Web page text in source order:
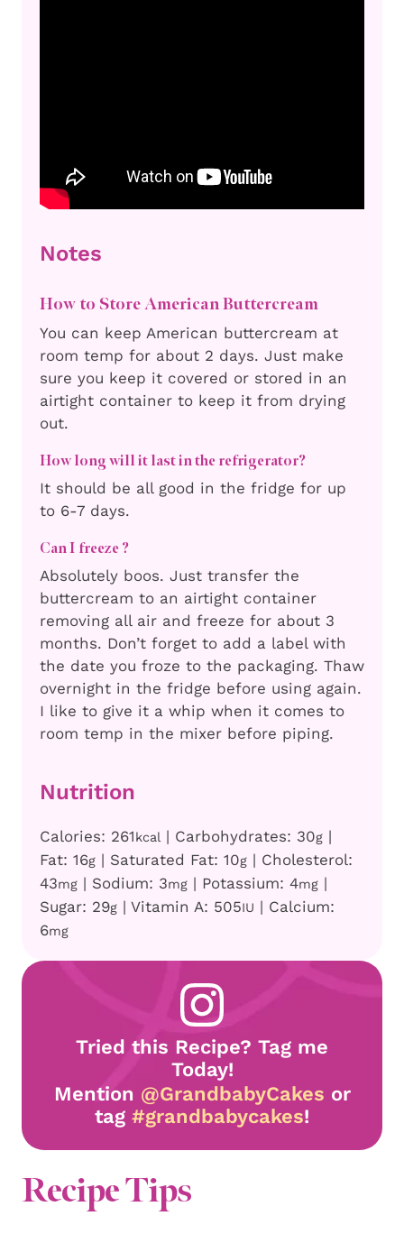
Notes
How to Store American Buttercream
You can keep American buttercream at
room temp for about 2 days. Just make
sure you keep it covered or stored in an
airtight container to keep it from drying
out.
How long will it last in the refrigerator?
It should be all good in the fridge for up
to 6-7 days.
Can I freeze ?
Absolutely boos. Just transfer the
buttercream to an airtight container
removing all air and freeze for about 3
months. Don’t forget to add a label with
the date you froze to the packaging. Thaw
overnight in the fridge before using again.
I like to give it a whip when it comes to
room temp in the mixer before piping.
Nutrition
Calories: 261kcal | Carbohydrates: 30g |
Fat: 16g | Saturated Fat: 10g | Cholesterol:
43mg | Sodium: 3mg | Potassium: 4mg |
Sugar: 29g | Vitamin A: 505IU | Calcium:
6mg
Tried this Recipe? Tag me
Today!
Mention @GrandbabyCakes or
tag #grandbabycakes!
Recipe Tips